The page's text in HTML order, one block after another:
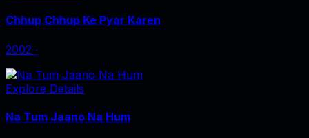
Chhup Chhup Ke Pyar Karen
2002 ‧
Explore Details
Na Tum Jaano Na Hum